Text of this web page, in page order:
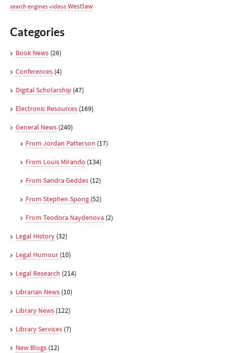
search engines videos Westlaw
Categories
Book News (26)
Conferences (4)
Digital Scholarship (47)
Electronic Resources (169)
General News (240)
From Jordan Patterson (17)
From Louis Mirando (134)
From Sandra Geddes (12)
From Stephen Spong (52)
From Teodora Naydenova (2)
Legal History (32)
Legal Humour (10)
Legal Research (214)
Librarian News (10)
Library News (122)
Library Services (7)
New Blogs (12)